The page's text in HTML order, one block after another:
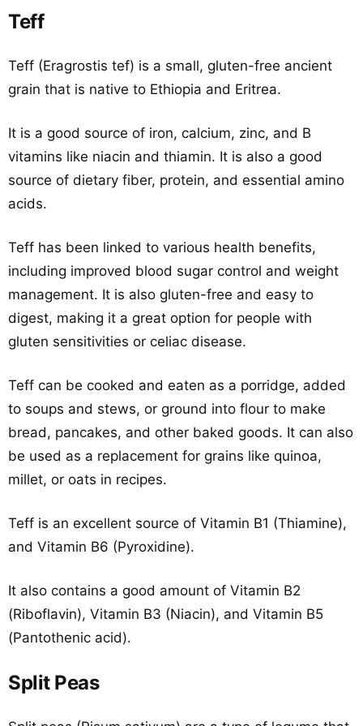
Teff
Teff (Eragrostis tef) is a small, gluten-free ancient
grain that is native to Ethiopia and Eritrea.
It is a good source of iron, calcium, zinc, and B
vitamins like niacin and thiamin. It is also a good
source of dietary fiber, protein, and essential amino
acids.
Teff has been linked to various health benefits,
including improved blood sugar control and weight
management. It is also gluten-free and easy to
digest, making it a great option for people with
gluten sensitivities or celiac disease.
Teff can be cooked and eaten as a porridge, added
to soups and stews, or ground into flour to make
bread, pancakes, and other baked goods. It can also
be used as a replacement for grains like quinoa,
millet, or oats in recipes.
Teff is an excellent source of Vitamin B1 (Thiamine),
and Vitamin B6 (Pyroxidine).
It also contains a good amount of Vitamin B2
(Riboflavin), Vitamin B3 (Niacin), and Vitamin B5
(Pantothenic acid).
Split Peas